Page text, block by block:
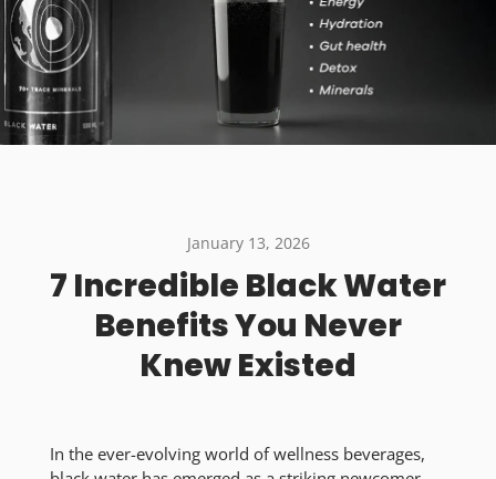
January 13, 2026
7 Incredible Black Water
Benefits You Never
Knew Existed
In the ever-evolving world of wellness beverages,